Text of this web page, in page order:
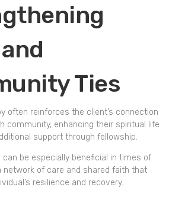
Ties
often reinforces the client’s connection
community, enhancing their spiritual life
support through fellowship.
can be especially beneficial in times of
network of care and shared faith that
resilience and recovery.